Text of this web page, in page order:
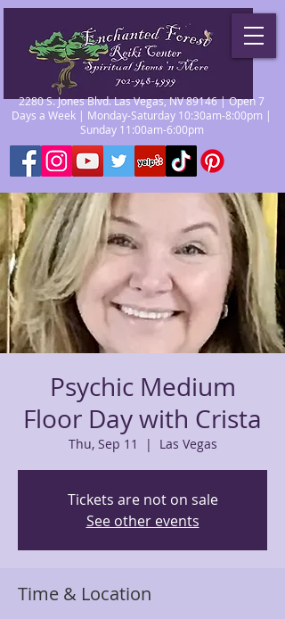
2280 S. Jones Blvd. Las Vegas, NV 89146 | Open 7
Days a Week | Monday-Saturday 10:30am-8:00pm |
Sunday 11:00am-6:00pm
Psychic Medium
Floor Day with Crista
Thu, Sep 11
  |
Las Vegas
Tickets are not on sale
See other events
Time & Location